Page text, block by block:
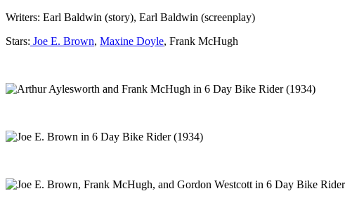
Writers: Earl Baldwin (story), Earl Baldwin (screenplay)
Stars: Joe E. Brown, Maxine Doyle, Frank McHugh